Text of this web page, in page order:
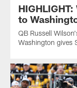
to
QB Russell
Washington gives